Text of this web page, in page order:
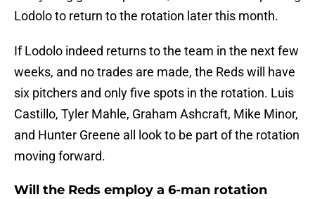
Lodolo to return to the rotation later this month.
If Lodolo indeed returns to the team in the next few
weeks, and no trades are made, the Reds will have
six pitchers and only five spots in the rotation. Luis
Castillo, Tyler Mahle, Graham Ashcraft, Mike Minor,
and Hunter Greene all look to be part of the rotation
moving forward.
Will the Reds employ a 6-man rotation